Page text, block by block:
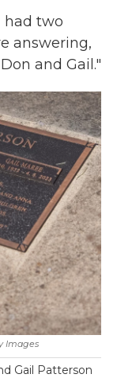
had two
answering,
and Gail."
Images
Gail Patterson